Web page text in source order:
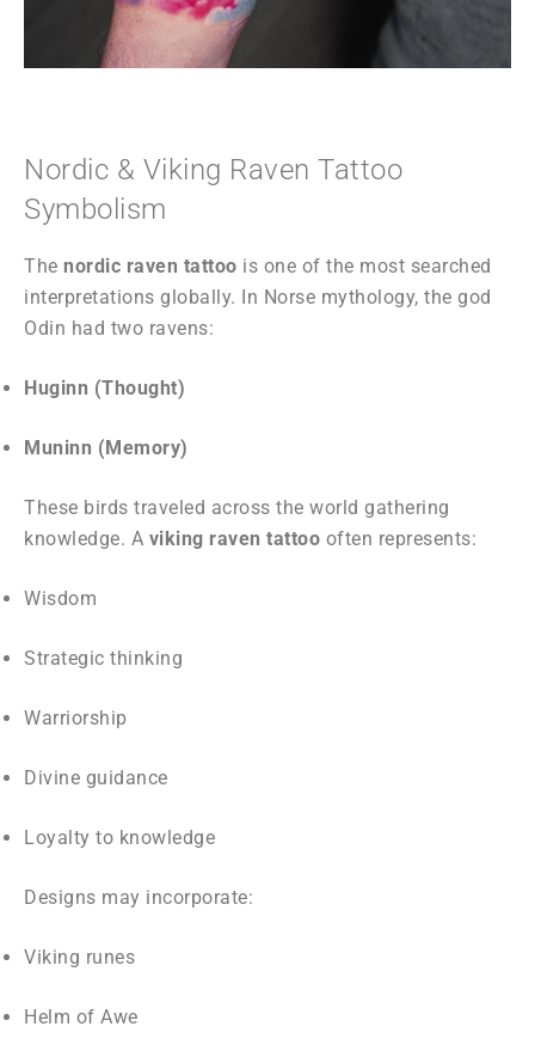
Nordic & Viking Raven Tattoo
Symbolism
The nordic raven tattoo is one of the most searched
interpretations globally. In Norse mythology, the god
Odin had two ravens:
Huginn (Thought)
Muninn (Memory)
These birds traveled across the world gathering
knowledge. A viking raven tattoo often represents:
Wisdom
Strategic thinking
Warriorship
Divine guidance
Loyalty to knowledge
Designs may incorporate:
Viking runes
Helm of Awe